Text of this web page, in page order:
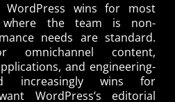
WordPress wins for most
where the team is non-
needs are standard.
omnichannel content,
and engineering-
increasingly wins for
WordPress’s editorial